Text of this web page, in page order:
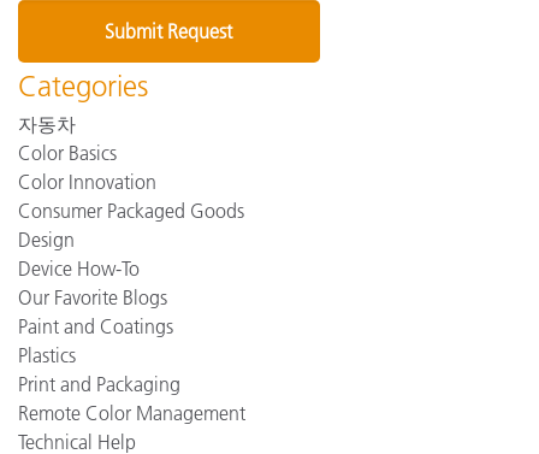
Categories
자동차
Color Basics
Color Innovation
Consumer Packaged Goods
Design
Device How-To
Our Favorite Blogs
Paint and Coatings
Plastics
Print and Packaging
Remote Color Management
Technical Help